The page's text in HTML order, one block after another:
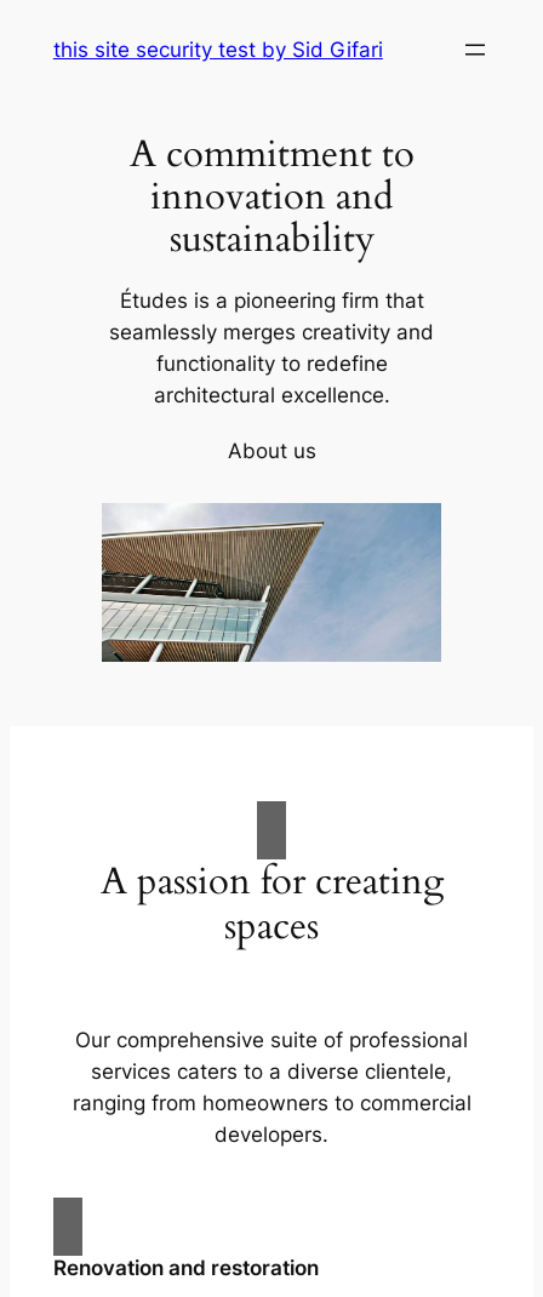
this site security test by Sid Gifari
A commitment to
innovation and
sustainability
Études is a pioneering firm that
seamlessly merges creativity and
functionality to redefine
architectural excellence.
About us
A passion for creating
spaces
Our comprehensive suite of professional
services caters to a diverse clientele,
ranging from homeowners to commercial
developers.
Renovation and restoration